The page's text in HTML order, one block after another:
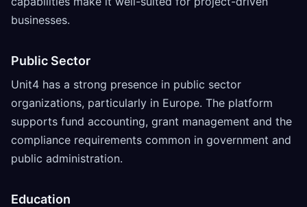
businesses.
Public Sector
Unit4 has a strong presence in public sector
organizations, particularly in Europe. The platform
supports fund accounting, grant management and the
compliance requirements common in government and
public administration.
Education